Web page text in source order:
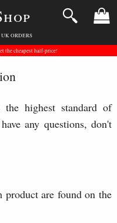
ORDERS
the cheapest half-price!
the highest standard of
any questions, don't
are found on the